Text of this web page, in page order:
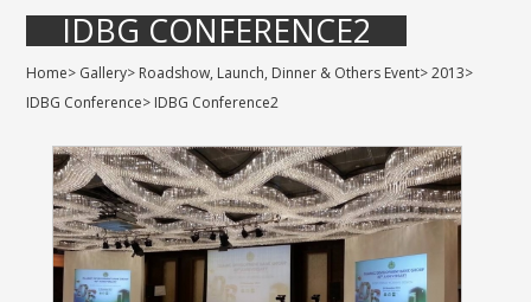
IDBG CONFERENCE2
Home> Gallery> Roadshow, Launch, Dinner & Others Event>2013>
IDBG Conference> IDBG Conference2